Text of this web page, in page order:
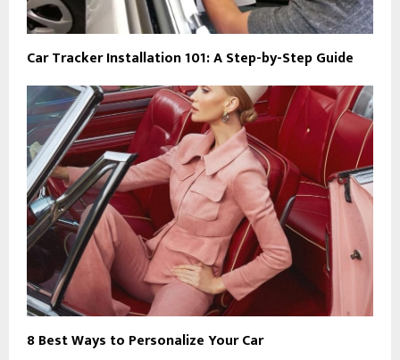
Car Tracker Installation 101: A Step-by-Step Guide
8 Best Ways to Personalize Your Car